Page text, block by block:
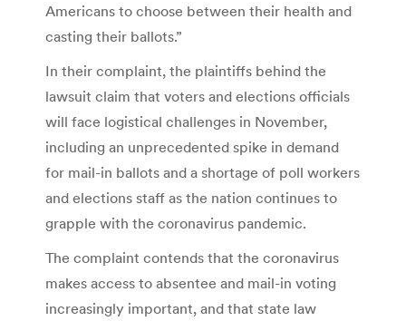
Americans to choose between their health and
casting their ballots.”
In their complaint, the plaintiffs behind the
lawsuit claim that voters and elections officials
will face logistical challenges in November,
including an unprecedented spike in demand
for mail-in ballots and a shortage of poll workers
and elections staff as the nation continues to
grapple with the coronavirus pandemic.
The complaint contends that the coronavirus
makes access to absentee and mail-in voting
increasingly important, and that state law